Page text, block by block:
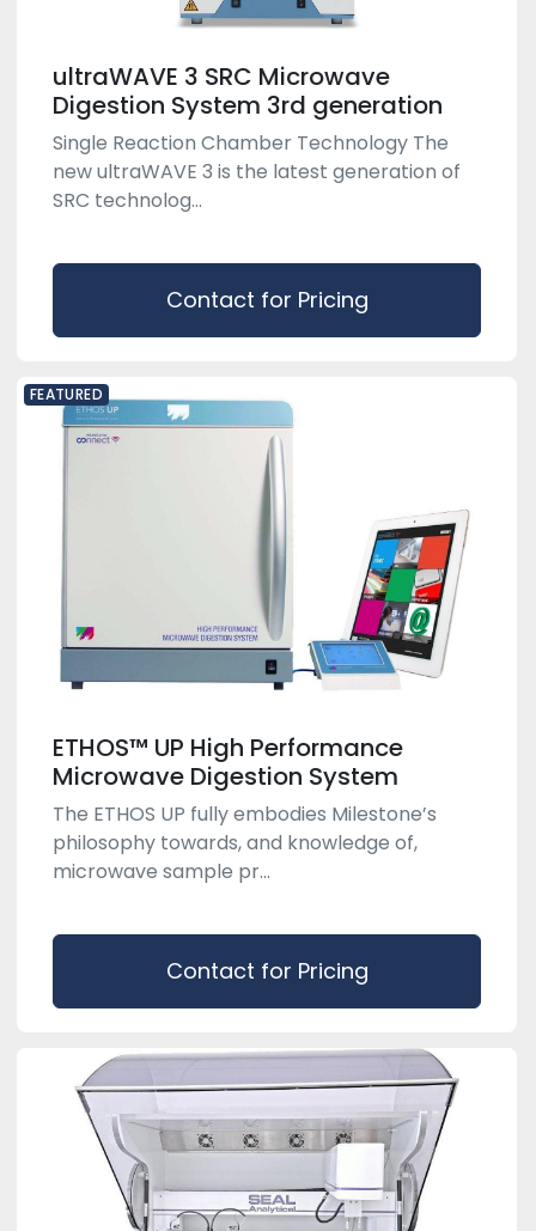
ultraWAVE 3 SRC Microwave
Digestion System 3rd generation
Single Reaction Chamber Technology The
new ultraWAVE 3 is the latest generation of
SRC technolog...
Contact for Pricing
FEATURED
ETHOS™ UP High Performance
Microwave Digestion System
The ETHOS UP fully embodies Milestone’s
philosophy towards, and knowledge of,
microwave sample pr...
Contact for Pricing